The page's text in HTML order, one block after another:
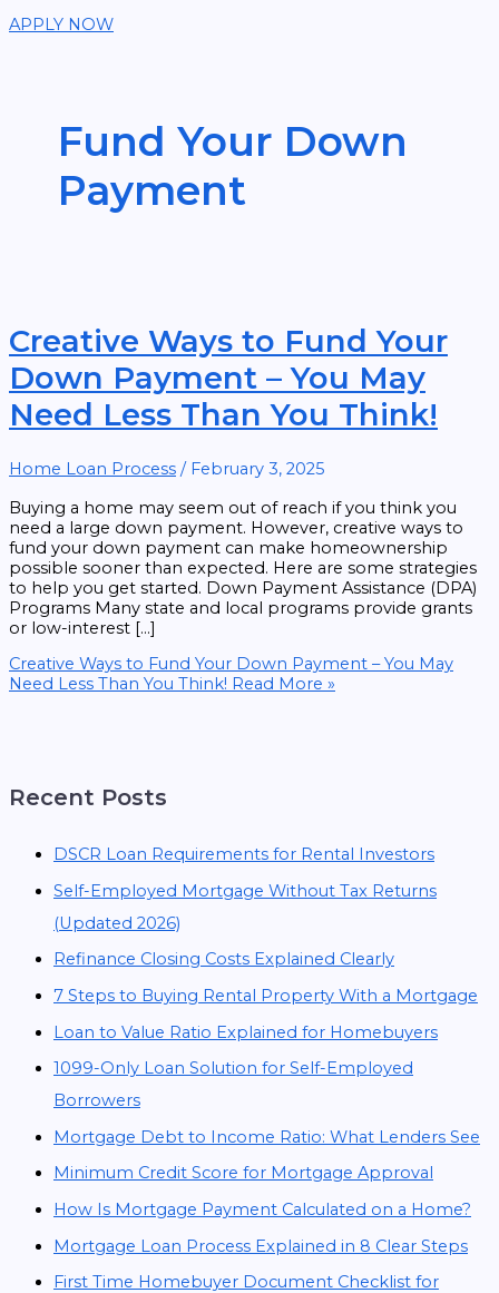
APPLY NOW
Fund Your Down
Payment
Creative Ways to Fund Your
Down Payment – You May
Need Less Than You Think!
Home Loan Process / February 3, 2025
Buying a home may seem out of reach if you think you
need a large down payment. However, creative ways to
fund your down payment can make homeownership
possible sooner than expected. Here are some strategies
to help you get started. Down Payment Assistance (DPA)
Programs Many state and local programs provide grants
or low-interest […]
Creative Ways to Fund Your Down Payment – You May
Need Less Than You Think! Read More »
Recent Posts
DSCR Loan Requirements for Rental Investors
Self-Employed Mortgage Without Tax Returns
(Updated 2026)
Refinance Closing Costs Explained Clearly
7 Steps to Buying Rental Property With a Mortgage
Loan to Value Ratio Explained for Homebuyers
1099-Only Loan Solution for Self-Employed
Borrowers
Mortgage Debt to Income Ratio: What Lenders See
Minimum Credit Score for Mortgage Approval
How Is Mortgage Payment Calculated on a Home?
Mortgage Loan Process Explained in 8 Clear Steps
First Time Homebuyer Document Checklist for